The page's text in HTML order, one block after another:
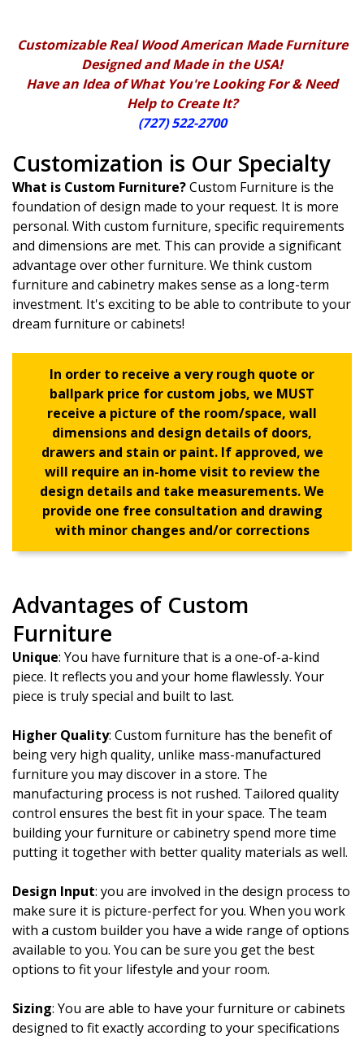
Customizable Real Wood American Made Furniture
Designed and Made in the USA!
Have an Idea of What You're Looking For & Need
Help to Create It?
(727) 522-2700
Customization is Our Specialty
What is Custom Furniture?Custom Furniture is the
foundation of design made to your request. It is more
personal. With custom furniture, specific requirements
and dimensions are met. This can provide a significant
advantage over other furniture. We think custom
furniture and cabinetry makes sense as a long-term
investment. It's exciting to be able to contribute to your
dream furniture or cabinets!
In order to receive a very rough quote or
ballpark price for custom jobs, we MUST
receive a picture of the room/space, wall
dimensions and design details of doors,
drawers and stain or paint. If approved, we
will require an in-home visit to review the
design details and take measurements. We
provide one free consultation and drawing
with minor changes and/or corrections
Advantages of Custom
Furniture
Unique: You have furniture that is a one-of-a-kind
piece. It reflects you and your home flawlessly. Your
piece is truly special and built to last.
Higher Quality: Custom furniture has the benefit of
being very high quality, unlike mass-manufactured
furniture you may discover in a store. The
manufacturing process is not rushed. Tailored quality
control ensures the best fit in your space. The team
building your furniture or cabinetry spend more time
putting it together with better quality materials as well.
Design Input: you are involved in the design process to
make sure it is picture-perfect for you. When you work
with a custom builder you have a wide range of options
available to you. You can be sure you get the best
options to fit your lifestyle and your room.
Sizing: You are able to have your furniture or cabinets
designed to fit exactly according to your specifications